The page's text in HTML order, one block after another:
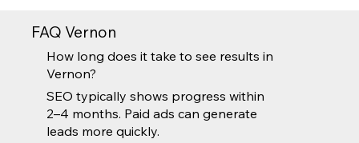
FAQ Vernon
How long does it take to see results in
Vernon?
SEO typically shows progress within
2–4 months. Paid ads can generate
leads more quickly.